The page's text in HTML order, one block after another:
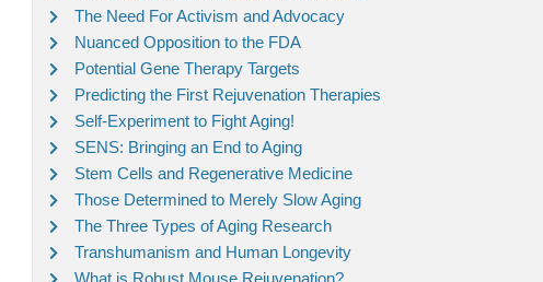
The Need For Activism and Advocacy
Nuanced Opposition to the FDA
Potential Gene Therapy Targets
Predicting the First Rejuvenation Therapies
Self-Experiment to Fight Aging!
SENS: Bringing an End to Aging
Stem Cells and Regenerative Medicine
Those Determined to Merely Slow Aging
The Three Types of Aging Research
Transhumanism and Human Longevity
What is Robust Mouse Rejuvenation?